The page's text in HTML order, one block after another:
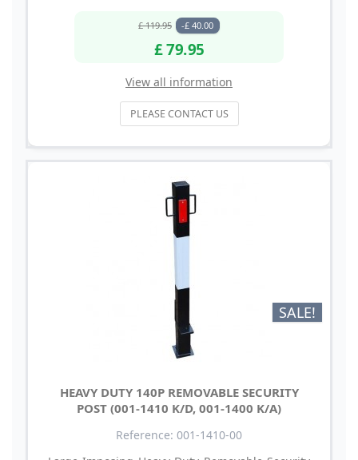
£ 119.95 -£ 40.00
£ 79.95
View all information
PLEASE CONTACT US
SALE!
HEAVY DUTY 140P REMOVABLE SECURITY
POST (001-1410 K/D, 001-1400 K/A)
Reference: 001-1410-00